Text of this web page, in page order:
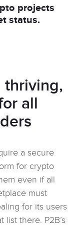
projects
status.
thriving,
all
a secure
for crypto
even if all
must
for its users
there. P2B’s